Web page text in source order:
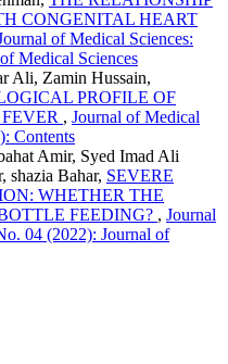
CONGENITAL HEART
of Medical Sciences:
Medical Sciences
Ali, Zamin Hussain,
PROFILE OF
, Journal of Medical
Contents
Amir, Syed Imad Ali
shazia Bahar, SEVERE
WHETHER THE
FEEDING? , Journal
04 (2022): Journal of